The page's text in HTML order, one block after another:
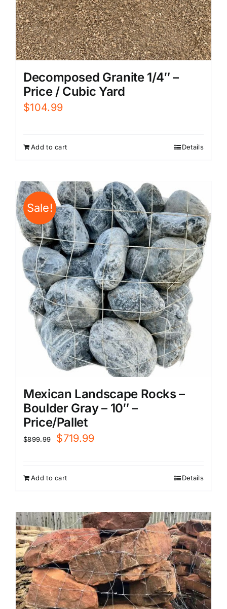
Decomposed Granite 1/4″ –
Price / Cubic Yard
$104.99
Add to cart Details
Sale!
Mexican Landscape Rocks –
Boulder Gray – 10″ –
Price/Pallet
$899.99
Original
$719.99Current
Add to cart Details